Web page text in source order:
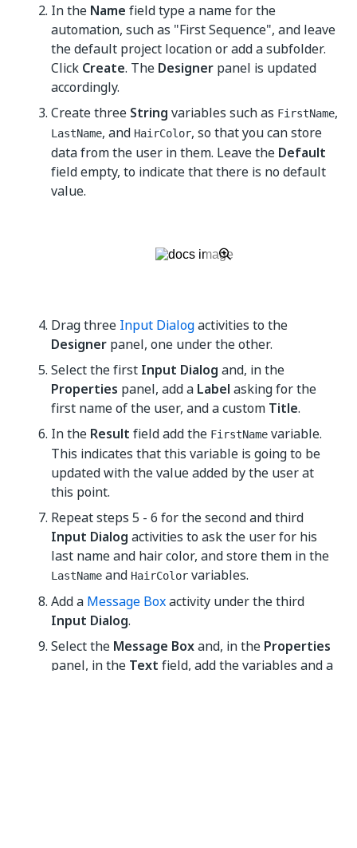
In the Name field type a name for the
automation, such as "First Sequence", and leave
the default project location or add a subfolder.
Click Create. The Designer panel is updated
accordingly.
Create three String variables such as FirstName,
LastName, and HairColor, so that you can store
data from the user in them. Leave the Default
field empty, to indicate that there is no default
value.
Drag three Input Dialogactivities to the
Designer panel, one under the other.
Select the first Input Dialog and, in the
Properties panel, add a Label asking for the
first name of the user, and a custom Title.
In the Result field add the FirstName variable.
This indicates that this variable is going to be
updated with the value added by the user at
this point.
Repeat steps 5 - 6 for the second and third
Input Dialog activities to ask the user for his
last name and hair color, and store them in the
LastName and HairColor variables.
Add a Message Boxactivity under the third
Input Dialog.
Select the Message Boxand, in the Properties
panel, in the Text field, add the variables and a